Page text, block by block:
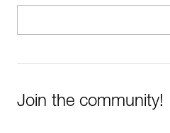
Join the community!